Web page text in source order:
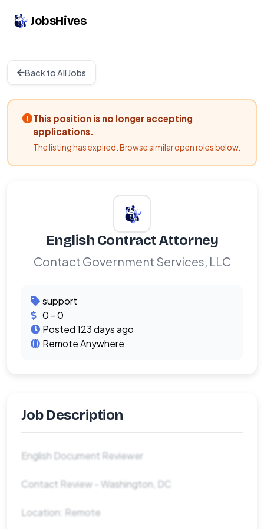
JobsHives
Back to All Jobs
This position is no longer accepting
applications.
The listing has expired. Browse similar open roles below.
English Contract Attorney
Contact Government Services, LLC
support
0 - 0
Posted 123 days ago
Remote Anywhere
Job Description
English Document Reviewer
Contact Review - Washington, DC
Location: Remote